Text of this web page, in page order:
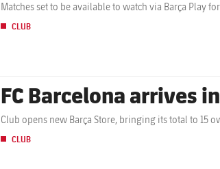
Matches set to be available to watch via Barça Play
CLUB
FC Barcelona arrives
Club opens new Barça Store, bringing its total to 15
CLUB